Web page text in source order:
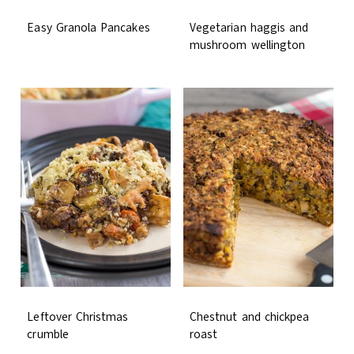
Easy Granola Pancakes
Vegetarian haggis and
mushroom wellington
Leftover Christmas
crumble
Chestnut and chickpea
roast